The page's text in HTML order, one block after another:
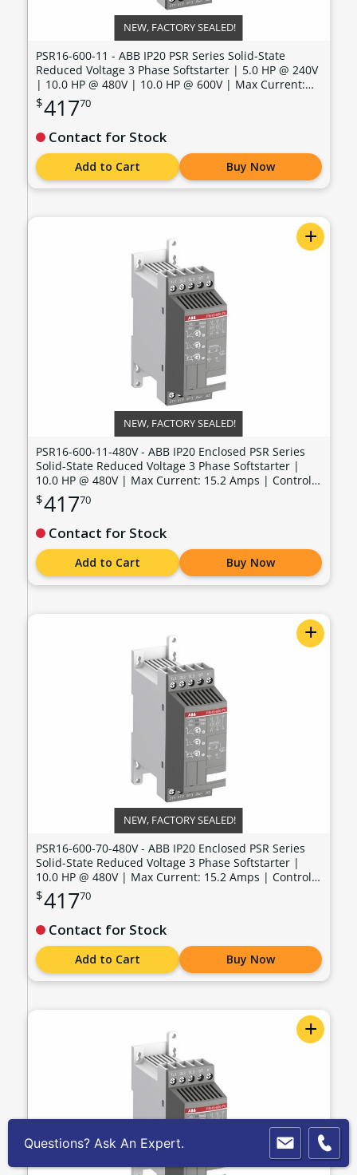
NEW, FACTORY SEALED!
PSR16-600-11 - ABB IP20 PSR Series Solid-State
Reduced Voltage 3 Phase Softstarter | 5.0 HP @ 240V
| 10.0 HP @ 480V | 10.0 HP @ 600V | Max Current:
15.2 Amps | Max Voltage: 600V | Control Voltage: 100
- 240 VAC - PSR16-600-11
$41770
Contact for Stock
Add to Cart Buy Now
+
NEW, FACTORY SEALED!
PSR16-600-11-480V - ABB IP20 Enclosed PSR Series
Solid-State Reduced Voltage 3 Phase Softstarter |
10.0 HP @ 480V | Max Current: 15.2 Amps | Control
Voltage: 100 - 240 VAC - PSR16-600-11-480V
$41770
Contact for Stock
Add to Cart Buy Now
+
NEW, FACTORY SEALED!
PSR16-600-70-480V - ABB IP20 Enclosed PSR Series
Solid-State Reduced Voltage 3 Phase Softstarter |
10.0 HP @ 480V | Max Current: 15.2 Amps | Control
Voltage: 100 - 240 VAC - PSR16-600-70-480V
$41770
Contact for Stock
Add to Cart Buy Now
+
Questions? Ask An Expert.